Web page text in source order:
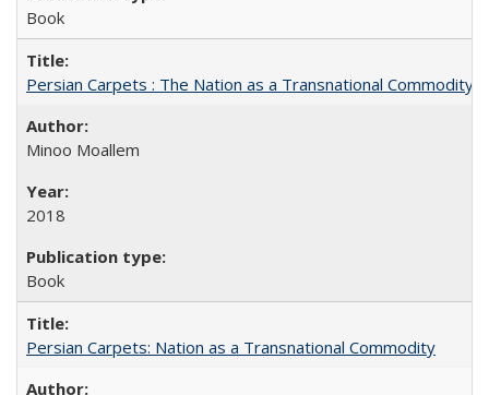
Book
Persian Carpets : The Nation as a Transnational Commodity
Minoo Moallem
2018
Book
Persian Carpets: Nation as a Transnational Commodity